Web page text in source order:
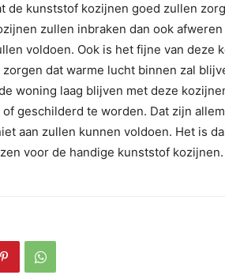
de kunststof kozijnen goed zullen
zullen inbraken dan ook
voldoen. Ook is het fijne van deze
zorgen dat warme lucht binnen zal
woning laag blijven met deze
geschilderd te worden. Dat zijn
aan zullen kunnen voldoen. Het is
voor de handige kunststof kozijnen.